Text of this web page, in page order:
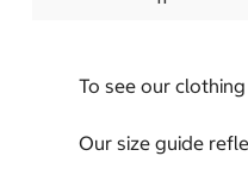
To see our
Our size guide